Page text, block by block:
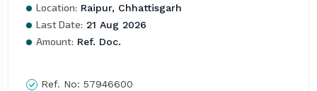
Location: Raipur, Chhattisgarh
Last Date: 21 Aug 2026
Amount: Ref. Doc.
Ref. No: 57946600